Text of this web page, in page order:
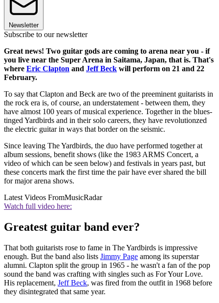
Newsletter
Subscribe to our newsletter
Great news! Two guitar gods are coming to arena near you - if
you live near the Super Arena in Saitama, Japan, that is. That's
where Eric Clapton and Jeff Beck will perform on 21 and 22
February.
To say that Clapton and Beck are two of the preeminent guitarists in
the rock era is, of course, an understatement - between them, they
have almost 100 years of musical experience. Together in the blues-
tinged Yardbirds and in their solo careers, they have revolutionzed
the electric guitar in ways that border on the seismic.
Since leaving The Yardbirds, the duo have performed together at
album sessions, benefit shows (like the 1983 ARMS Concert, a
video of which can be seen below) and festivals in years past, but
these concerts mark the first time the pair have ever shared the bill
for major arena shows.
Latest Videos FromMusicRadar
Watch full video here:
Greatest guitar band ever?
That both guitarists rose to fame in The Yardbirds is impressive
enough. But the band also lists Jimmy Page among its superstar
alumni. Clapton split the group in 1965 - he wasn't a fan of the pop
sound the band was crafting with singles such as For Your Love.
His replacement, Jeff Beck, was fired from the outfit in 1968 before
they disintegrated that same year.